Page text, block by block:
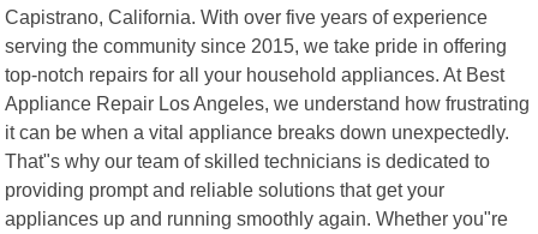
Capistrano, California. With over five years of experience
serving the community since 2015, we take pride in offering
top-notch repairs for all your household appliances. At Best
Appliance Repair Los Angeles, we understand how frustrating
it can be when a vital appliance breaks down unexpectedly.
That"s why our team of skilled technicians is dedicated to
providing prompt and reliable solutions that get your
appliances up and running smoothly again. Whether you"re